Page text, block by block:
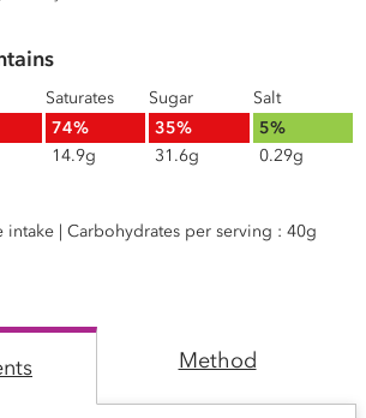
Saturates
74%
14.9g
Sugar
35%
31.6g
Salt
5%
0.29g
intake | Carbohydrates per serving : 40g
Method